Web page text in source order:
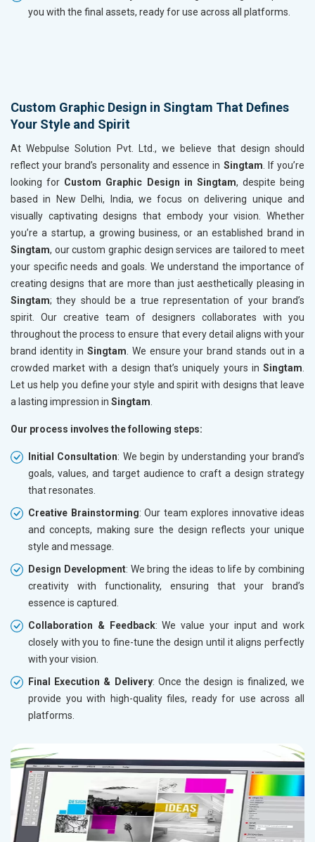
you with the final assets, ready for use across all platforms.
Custom Graphic Design in Singtam That Defines
Your Style and Spirit
At Webpulse Solution Pvt. Ltd., we believe that design should
reflect your brand’s personality and essence in Singtam . If you’re
looking for Custom Graphic Design in Singtam, despite being
based in New Delhi, India, we focus on delivering unique and
visually captivating designs that embody your vision. Whether
you’re a startup, a growing business, or an established brand in
Singtam, our custom graphic design services are tailored to meet
your specific needs and goals. We understand the importance of
creating designs that are more than just aesthetically pleasing in
Singtam; they should be a true representation of your brand’s
spirit. Our creative team of designers collaborates with you
throughout the process to ensure that every detail aligns with your
brand identity inSingtam . We ensure your brand stands out in a
crowded market with a design that’s uniquely yours in Singtam
Let us help you define your style and spirit with designs that leave
a lasting impression in Singtam
Our process involves the following steps:
Initial Consultation: We begin by understanding your brand’s
goals, values, and target audience to craft a design strategy
that resonates.
Creative Brainstorming: Our team explores innovative ideas
and concepts, making sure the design reflects your unique
style and message.
Design Development: We bring the ideas to life by combining
creativity with functionality, ensuring that your brand’s
essence is captured.
Collaboration & Feedback: We value your input and work
closely with you to fine-tune the design until it aligns perfectly
with your vision.
Final Execution & Delivery: Once the design is finalized, we
provide you with high-quality files, ready for use across all
platforms.